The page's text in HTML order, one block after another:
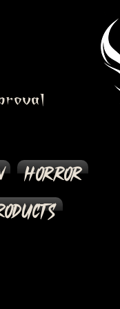
Horror